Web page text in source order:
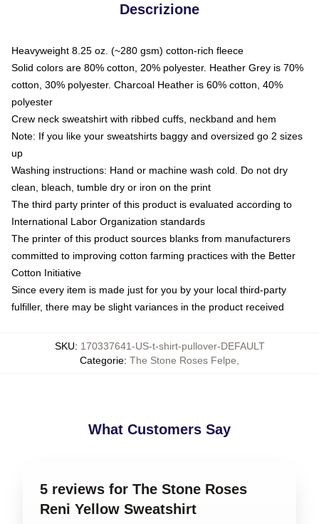
Descrizione
Heavyweight 8.25 oz. (~280 gsm) cotton-rich fleece
Solid colors are 80% cotton, 20% polyester. Heather Grey is 70%
cotton, 30% polyester. Charcoal Heather is 60% cotton, 40%
polyester
Crew neck sweatshirt with ribbed cuffs, neckband and hem
Note: If you like your sweatshirts baggy and oversized go 2 sizes
up
Washing instructions: Hand or machine wash cold. Do not dry
clean, bleach, tumble dry or iron on the print
The third party printer of this product is evaluated according to
International Labor Organization standards
The printer of this product sources blanks from manufacturers
committed to improving cotton farming practices with the Better
Cotton Initiative
Since every item is made just for you by your local third-party
fulfiller, there may be slight variances in the product received
SKU: 170337641-US-t-shirt-pullover-DEFAULT
Categorie: The Stone Roses Felpe
What Customers Say
5 reviews for The Stone Roses
Reni Yellow Sweatshirt